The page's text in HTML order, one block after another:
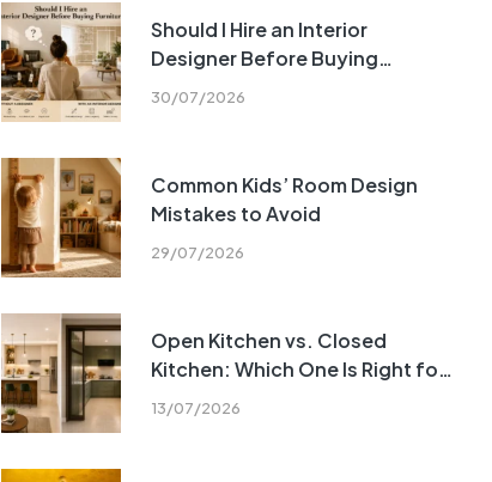
30/07/2026
Should I Hire an Interior
Designer Before Buying
Furniture?
29/07/2026
Common Kids’ Room Design
Mistakes to Avoid
13/07/2026
Open Kitchen vs. Closed
Kitchen: Which One Is Right for
Your Home?